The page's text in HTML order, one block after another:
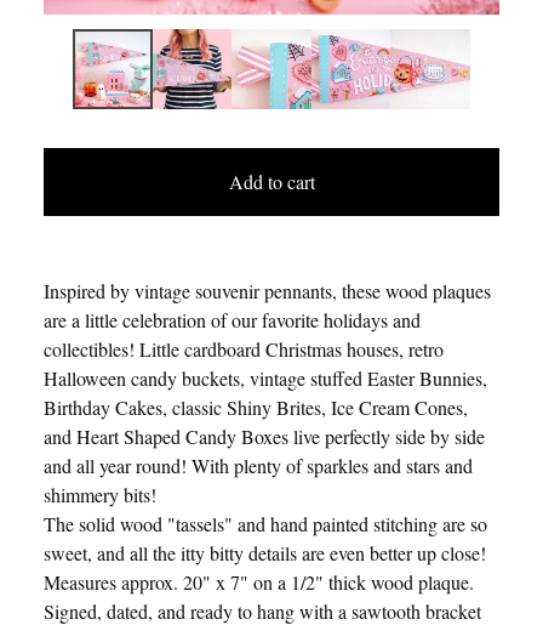
Add to cart
Inspired by vintage souvenir pennants, these wood plaques
are a little celebration of our favorite holidays and
collectibles! Little cardboard Christmas houses, retro
Halloween candy buckets, vintage stuffed Easter Bunnies,
Birthday Cakes, classic Shiny Brites, Ice Cream Cones,
and Heart Shaped Candy Boxes live perfectly side by side
and all year round! With plenty of sparkles and stars and
shimmery bits!
The solid wood "tassels" and hand painted stitching are so
sweet, and all the itty bitty details are even better up close!
Measures approx. 20" x 7" on a 1/2" thick wood plaque.
Signed, dated, and ready to hang with a sawtooth bracket